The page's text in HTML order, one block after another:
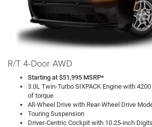
R/T 4-Door AWD
Starting at $51,995 MSRP*
3.0L Twin-Turbo SIXPACK Engine with
of torque
All-Wheel Drive with Rear-Wheel Drive
Touring Suspension
Driver-Centric Cockpit with 10.25-inch